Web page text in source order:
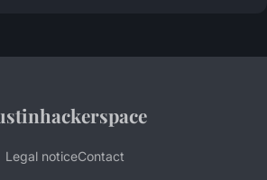
Legal noticeContact